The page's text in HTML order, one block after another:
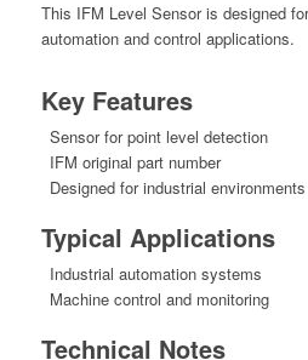
This IFM Level Sensor is designed
automation and control applications.
Key Features
Sensor for point level detection
IFM original part number
Designed for industrial environments
Typical Applications
Industrial automation systems
Machine control and monitoring
Technical Notes